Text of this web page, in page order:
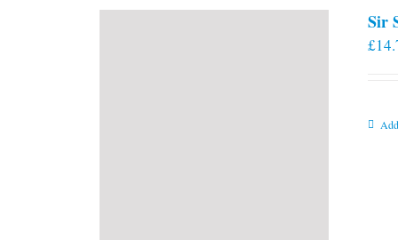
Sir
£